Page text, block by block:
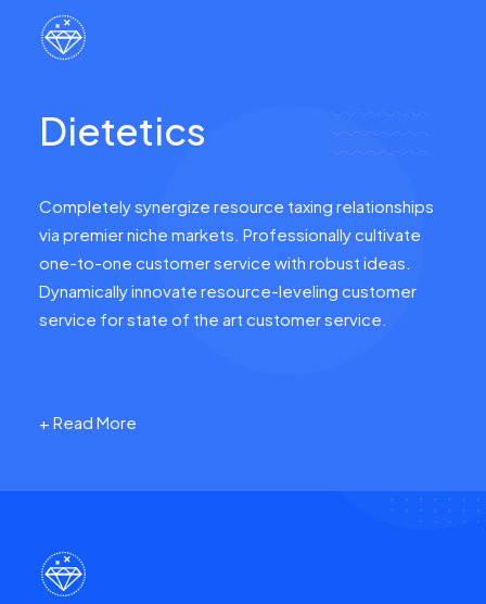
Dietetics
Completely synergize resource taxing relationships
via premier niche markets. Professionally cultivate
one-to-one customer service with robust ideas.
Dynamically innovate resource-leveling customer
service for state of the art customer service.
+ Read More